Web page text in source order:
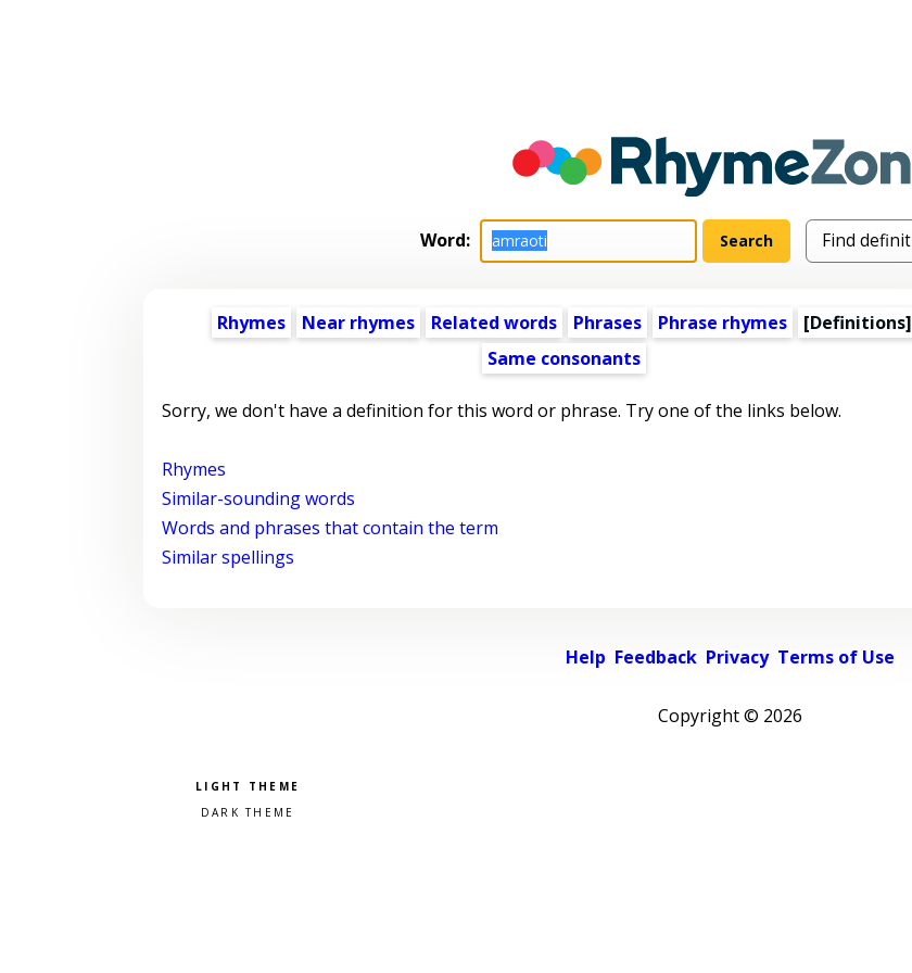
Word:
Rhymes Near rhymes Related words Phrases Phrase rhymes
[Definitions]
Same consonants
Sorry, we don't have a definition for this word or phrase. Try one of the links below.
Rhymes
Similar-sounding words
Words and phrases that contain the term
Similar spellings
Help Feedback Privacy Terms of Use
Copyright © 2026
Pick a color scheme
Light theme
Dark theme